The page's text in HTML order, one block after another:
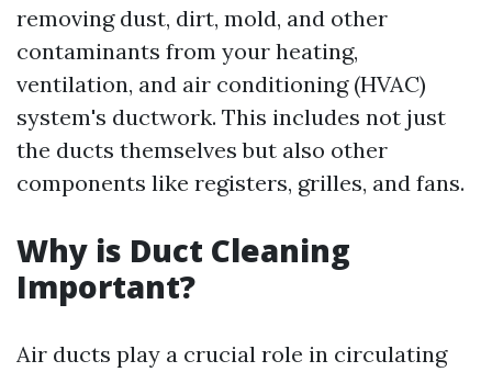
removing dust, dirt, mold, and other
contaminants from your heating,
ventilation, and air conditioning (HVAC)
system's ductwork. This includes not just
the ducts themselves but also other
components like registers, grilles, and fans.
Why is Duct Cleaning
Important?
Air ducts play a crucial role in circulating